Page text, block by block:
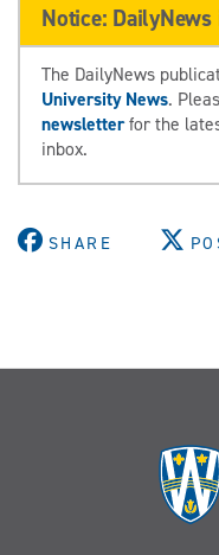
Notice:
The DailyNews
University News.
newsletterfor the
inbox.
SHARE